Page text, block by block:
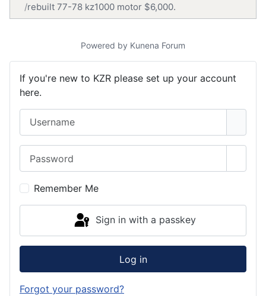
rebuilt 77-78 kz1000 motor $6,000.
Powered by Kunena Forum
If you're new to KZR please set up your account
here.
Remember Me
Sign in with a passkey
Log in
Forgot your password?